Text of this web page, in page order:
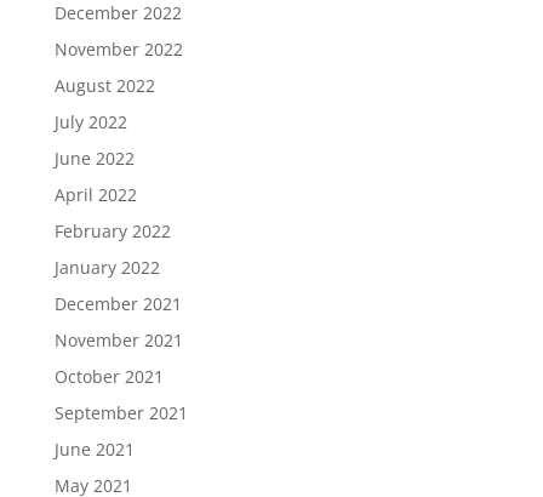
December 2022
November 2022
August 2022
July 2022
June 2022
April 2022
February 2022
January 2022
December 2021
November 2021
October 2021
September 2021
June 2021
May 2021